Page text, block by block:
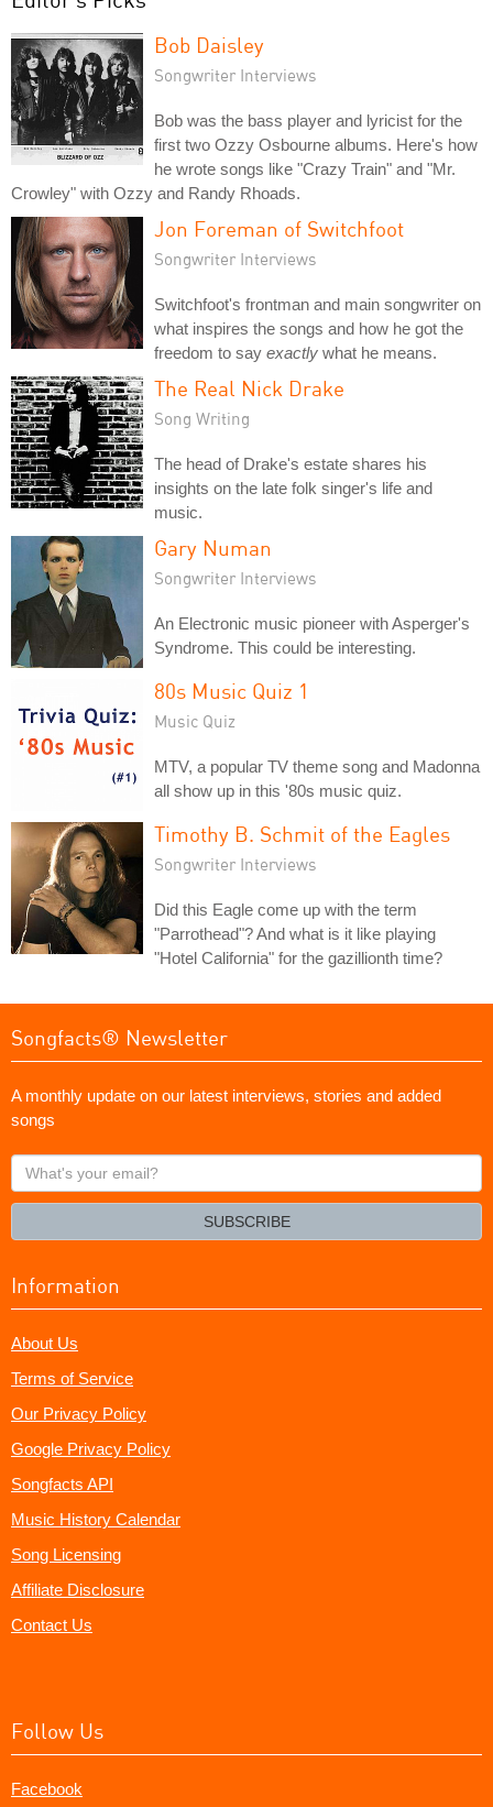
Bob Daisley
Songwriter Interviews
Bob was the bass player and lyricist for the
first two Ozzy Osbourne albums. Here's how
he wrote songs like "Crazy Train" and "Mr.
Crowley" with Ozzy and Randy Rhoads.
Jon Foreman of Switchfoot
Songwriter Interviews
Switchfoot's frontman and main songwriter on
what inspires the songs and how he got the
freedom to say exactly what he means.
The Real Nick Drake
Song Writing
The head of Drake's estate shares his
insights on the late folk singer's life and
music.
Gary Numan
Songwriter Interviews
An Electronic music pioneer with Asperger's
Syndrome. This could be interesting.
80s Music Quiz 1
Music Quiz
MTV, a popular TV theme song and Madonna
all show up in this '80s music quiz.
Timothy B. Schmit of the Eagles
Songwriter Interviews
Did this Eagle come up with the term
"Parrothead"? And what is it like playing
"Hotel California" for the gazillionth time?
Songfacts® Newsletter
A monthly update on our latest interviews, stories and added
songs
What's
your
SUBSCRIBE
Information
About Us
Terms of Service
Our Privacy Policy
Google Privacy Policy
Songfacts API
Music History Calendar
Song Licensing
Affiliate Disclosure
Contact Us
Follow Us
Facebook